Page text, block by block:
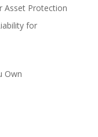
Asset Protection
for
Own